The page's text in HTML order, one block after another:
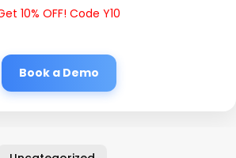
10% OFF! Code Y10
Book a Demo